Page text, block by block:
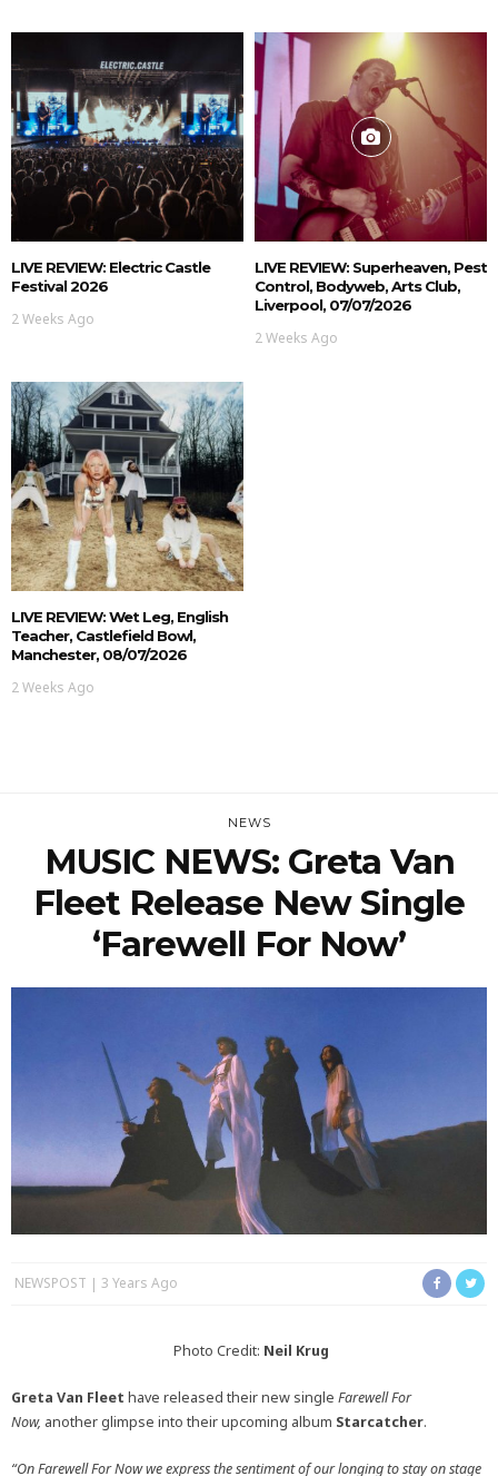
LIVE REVIEW: Electric Castle
Festival 2026
2 Weeks Ago
LIVE REVIEW: Superheaven, Pest
Control, Bodyweb, Arts Club,
Liverpool, 07/07/2026
2 Weeks Ago
LIVE REVIEW: Wet Leg, English
Teacher, Castlefield Bowl,
Manchester, 08/07/2026
2 Weeks Ago
NEWS
MUSIC NEWS: Greta Van
Fleet Release New Single
‘Farewell For Now’
NEWSPOST 3 Years Ago
Photo Credit: Neil Krug
Greta Van Fleet have released their new single Farewell For
Now, another glimpse into their upcoming album Starcatcher.
“On Farewell For Now we express the sentiment of our longing to stay on stage